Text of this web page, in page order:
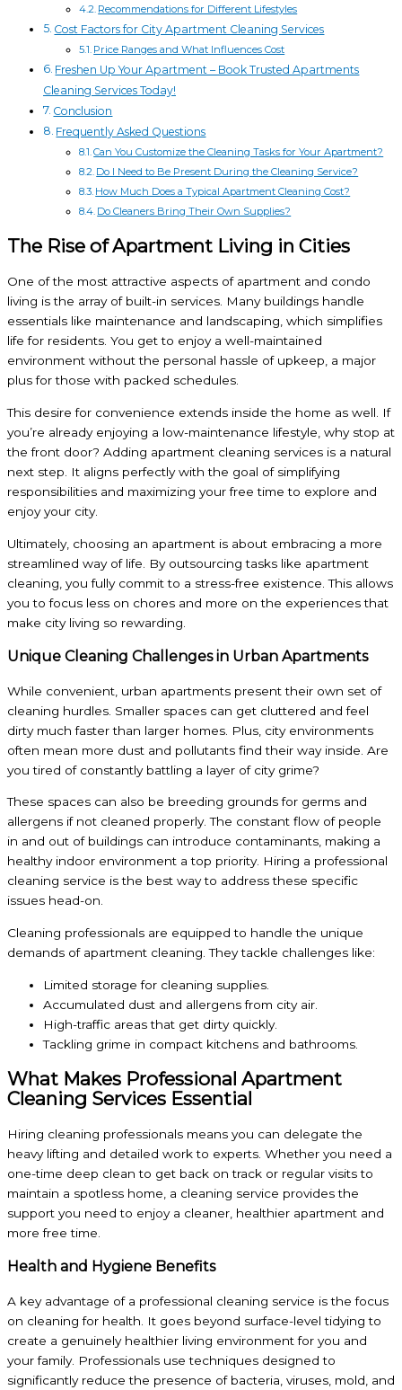
Recommendations for Different Lifestyles
Cost Factors for City Apartment Cleaning Services
Price Ranges and What Influences Cost
Freshen Up Your Apartment – Book Trusted Apartments
Cleaning Services Today!
Conclusion
Frequently Asked Questions
Can You Customize the Cleaning Tasks for Your Apartment?
Do I Need to Be Present During the Cleaning Service?
How Much Does a Typical Apartment Cleaning Cost?
Do Cleaners Bring Their Own Supplies?
The Rise of Apartment Living in Cities
One of the most attractive aspects of apartment and condo
living is the array of built-in services. Many buildings handle
essentials like maintenance and landscaping, which simplifies
life for residents. You get to enjoy a well-maintained
environment without the personal hassle of upkeep, a major
plus for those with packed schedules.
This desire for convenience extends inside the home as well. If
you’re already enjoying a low-maintenance lifestyle, why stop at
the front door? Adding apartment cleaning services is a natural
next step. It aligns perfectly with the goal of simplifying
responsibilities and maximizing your free time to explore and
enjoy your city.
Ultimately, choosing an apartment is about embracing a more
streamlined way of life. By outsourcing tasks like apartment
cleaning, you fully commit to a stress-free existence. This allows
you to focus less on chores and more on the experiences that
make city living so rewarding.
Unique Cleaning Challenges in Urban Apartments
While convenient, urban apartments present their own set of
cleaning hurdles. Smaller spaces can get cluttered and feel
dirty much faster than larger homes. Plus, city environments
often mean more dust and pollutants find their way inside. Are
you tired of constantly battling a layer of city grime?
These spaces can also be breeding grounds for germs and
allergens if not cleaned properly. The constant flow of people
in and out of buildings can introduce contaminants, making a
healthy indoor environment a top priority. Hiring a professional
cleaning service is the best way to address these specific
issues head-on.
Cleaning professionals are equipped to handle the unique
demands of apartment cleaning. They tackle challenges like:
Limited storage for cleaning supplies.
Accumulated dust and allergens from city air.
High-traffic areas that get dirty quickly.
Tackling grime in compact kitchens and bathrooms.
What Makes Professional Apartment
Cleaning Services Essential
Hiring cleaning professionals means you can delegate the
heavy lifting and detailed work to experts. Whether you need a
one-time deep clean to get back on track or regular visits to
maintain a spotless home, a cleaning service provides the
support you need to enjoy a cleaner, healthier apartment and
more free time.
Health and Hygiene Benefits
A key advantage of a professional cleaning service is the focus
on cleaning for health. It goes beyond surface-level tidying to
create a genuinely healthier living environment for you and
your family. Professionals use techniques designed to
significantly reduce the presence of bacteria, viruses, mold, and